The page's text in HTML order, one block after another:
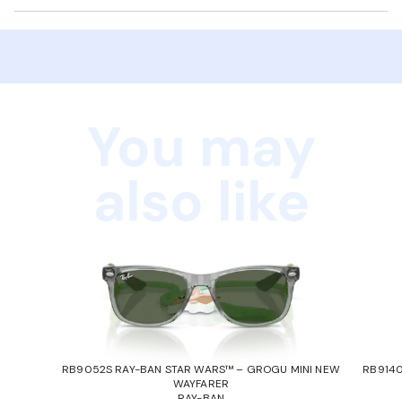
RB9052S RAY-BAN STAR WARS™ – GROGU MINI NEW
WAYFARER